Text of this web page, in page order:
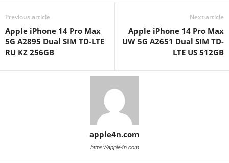
Previous article
Apple iPhone 14 Pro Max
5G A2895 Dual SIM TD-LTE
RU KZ 256GB
Next article
Apple iPhone 14 Pro Max
UW 5G A2651 Dual SIM TD-
LTE US 512GB
apple4n.com
https://apple4n.com